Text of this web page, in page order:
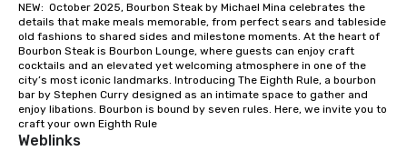
NEW:  October 2025, Bourbon Steak by Michael Mina celebrates the
details that make meals memorable, from perfect sears and tableside
old fashions to shared sides and milestone moments. At the heart of
Bourbon Steak is Bourbon Lounge, where guests can enjoy craft
cocktails and an elevated yet welcoming atmosphere in one of the
city’s most iconic landmarks. Introducing The Eighth Rule, a bourbon
bar by Stephen Curry designed as an intimate space to gather and
enjoy libations. Bourbon is bound by seven rules. Here, we invite you to
craft your own Eighth Rule
Weblinks